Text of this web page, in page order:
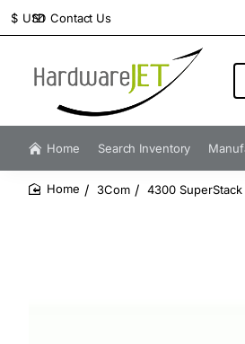
Contact Us
$ USD
Home Search Inventory
3Com 4300